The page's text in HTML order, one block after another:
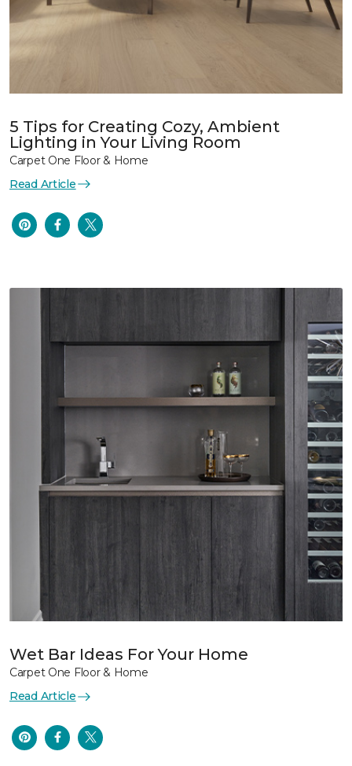
5 Tips for Creating Cozy, Ambient
Lighting in Your Living Room
Carpet One Floor & Home
Read Article
Wet Bar Ideas For Your Home
Carpet One Floor & Home
Read Article